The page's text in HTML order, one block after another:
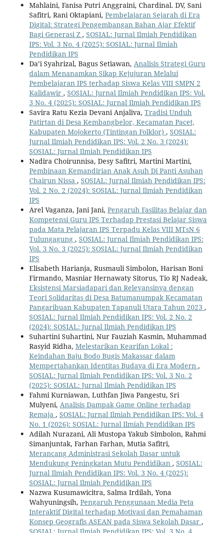
Mahlaini, Fanisa Putri Anggraini, Chardinal. DV, Sani
Safitri, Rani Oktapiani, Pembelajaran Sejarah di Era
Digital: Strategi Pengembangan Bahan Ajar Efektif
Bagi Generasi Z , SOSIAL: Jurnal Ilmiah Pendidikan
IPS: Vol. 3 No. 4 (2025): SOSIAL: Jurnal Ilmiah
Pendidikan IPS
Da’i Syahrizal, Bagus Setiawan, Analisis Strategi Guru
dalam Menanamkan Sikap Kejujuran Melalui
Pembelajaran IPS terhadap Siswa Kelas VIII SMPN 2
Kalidawir , SOSIAL: Jurnal Ilmiah Pendidikan IPS: Vol.
3 No. 4 (2025): SOSIAL: Jurnal Ilmiah Pendidikan IPS
Savira Ratu Kezia Devani Anjaliva, Tradisi Unduh
Patirtan di Desa Kembangbelor, Kecamatan Pacet,
Kabupaten Mojokerto (Tintingan Folklor) , SOSIAL:
Jurnal Ilmiah Pendidikan IPS: Vol. 2 No. 3 (2024):
SOSIAL: Jurnal Ilmiah Pendidikan IPS
Nadira Choirunnisa, Desy Safitri, Martini Martini,
Pembinaan Kemandirian Anak Asuh Di Panti Asuhan
Chairun Nissa , SOSIAL: Jurnal Ilmiah Pendidikan IPS:
Vol. 2 No. 2 (2024): SOSIAL: Jurnal Ilmiah Pendidikan
IPS
Arel Vaganza, Jani Jani, Pengaruh Fasilitas Belajar dan
Kompetensi Guru IPS Terhadap Prestasi Belajar Siswa
pada Mata Pelajaran IPS Terpadu Kelas VIII MTsN 6
Tulungagung , SOSIAL: Jurnal Ilmiah Pendidikan IPS:
Vol. 3 No. 3 (2025): SOSIAL: Jurnal Ilmiah Pendidikan
IPS
Elisabeth Harianja, Rusmauli Simbolon, Harisan Boni
Firmando, Masniar Hernawaty Sitorus, Tio RJ Nadeak,
Eksistensi Marsiadapari dan Relevansinya dengan
Teori Solidaritas di Desa Batumanumpak Kecamatan
Pangaribuan Kabupaten Tapanuli Utara Tahun 2023 ,
SOSIAL: Jurnal Ilmiah Pendidikan IPS: Vol. 2 No. 2
(2024): SOSIAL: Jurnal Ilmiah Pendidikan IPS
Suhartini Suhartini, Nur Fauziah Kasmin, Muhammad
Rasyid Ridha, Melestarikan Kearifan Lokal :
Keindahan Baju Bodo Bugis Makassar dalam
Mempertahankan Identitas Budaya di Era Modern ,
SOSIAL: Jurnal Ilmiah Pendidikan IPS: Vol. 3 No. 2
(2025): SOSIAL: Jurnal Ilmiah Pendidikan IPS
Fahmi Kurniawan, Luthfan Jiwa Pangestu, Sri
Mulyeni, Analisis Dampak Game Online terhadap
Remaja , SOSIAL: Jurnal Ilmiah Pendidikan IPS: Vol. 4
No. 1 (2026): SOSIAL: Jurnal Ilmiah Pendidikan IPS
Adilah Nurazani, Ali Mustopa Yakub Simbolon, Rahmi
Simanjuntak, Farhan Farhan, Mutia Safitri,
Merancang Administrasi Sekolah Dasar untuk
Mendukung Peningkatan Mutu Pendidikan , SOSIAL:
Jurnal Ilmiah Pendidikan IPS: Vol. 3 No. 4 (2025):
SOSIAL: Jurnal Ilmiah Pendidikan IPS
Nazwa Kusumawicitra, Salma Irdilah, Yona
Wahyuningsih, Pengaruh Penggunaan Media Peta
Interaktif Digital terhadap Motivasi dan Pemahaman
Konsep Geografis ASEAN pada Siswa Sekolah Dasar ,